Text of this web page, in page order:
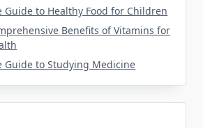
Guide to Healthy Food for Children
Benefits of Vitamins for
Guide to Studying Medicine